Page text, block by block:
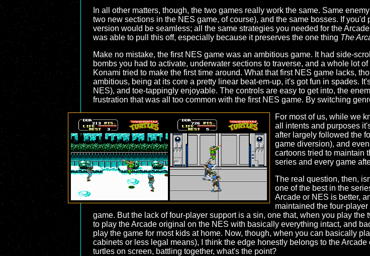
In all other matters, though, the two games really work the same. Same
two new sections in the NES game, of course), and the same bosses. If
version would be seamless; all the same strategies you needed for the
was able to pull this off, especially because it preserves the one thing The
Make no mistake, the first NES game was an ambitious game. It had side-
bombs you had to activate, underwater sections to traverse, and a whole lot
Konami tried to make the first time around. What that first NES game lacks,
ambitious, being at its core a pretty linear beat-em-up, it's got fun in spades.
NES), and toe-tappingly enjoyable. The controls are easy to get into, the
frustration that was all too common with the first NES game. By switching
For most of us, while we
all intents and purposes
after largely followed the
game diversion), and
cartoons tried to maintain
series and every game
The real question, then,
one of the best in the
Arcade or NES is better,
maintained the four-
game. But the lack of four-player support is a sin, one that, when you play
to play the Arcade original on the NES with basically everything intact, and
play the game for most kids at home. Now, though, when you can basically
cabinets or less legal means), I think the edge honestly belongs to the
turtles on screen, battling together, what's the point?